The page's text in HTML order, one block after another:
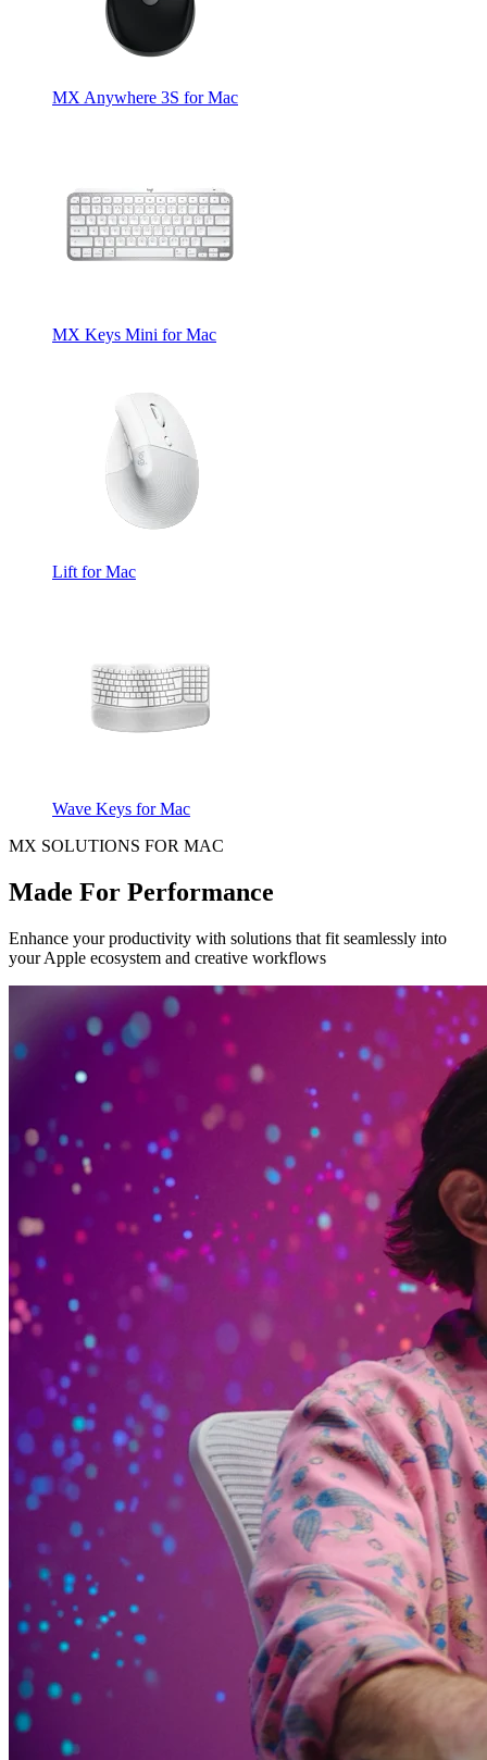
MX Anywhere 3S for Mac
MX Keys Mini for Mac
Lift for Mac
Wave Keys for Mac
MX SOLUTIONS FOR MAC
Made For Performance
Enhance your productivity with solutions that fit seamlessly into
your Apple ecosystem and creative workflows